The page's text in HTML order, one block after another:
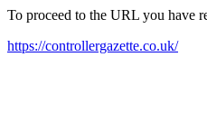
To proceed to the URL you have
https://controllergazette.co.uk/